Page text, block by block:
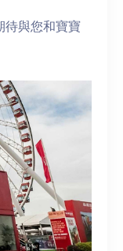
與您和寶寶